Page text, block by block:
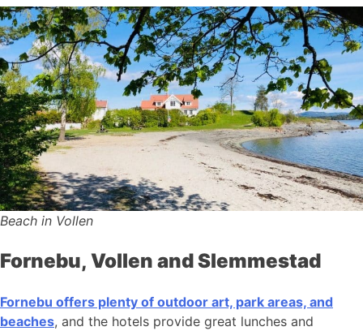
Beach in Vollen
Fornebu, Vollen and Slemmestad
Fornebu offers plenty of outdoor art, park areas, and
beaches, and the hotels provide great lunches and